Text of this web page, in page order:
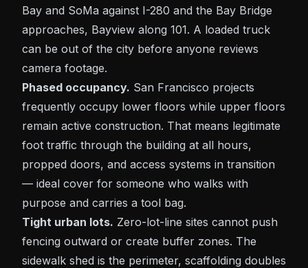
Bay and SoMa against I-280 and the Bay Bridge
approaches, Bayview along 101. A loaded truck
can be out of the city before anyone reviews
camera footage.
Phased occupancy. San Francisco projects
frequently occupy lower floors while upper floors
remain active construction. That means legitimate
foot traffic through the building at all hours,
propped doors, and access systems in transition
— ideal cover for someone who walks with
purpose and carries a tool bag.
Tight urban lots. Zero-lot-line sites cannot push
fencing outward or create buffer zones. The
sidewalk shed is the perimeter, scaffolding doubles